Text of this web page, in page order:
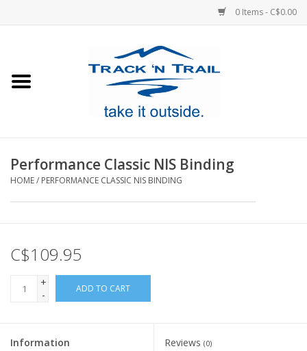
0 Items - C$0.00
Footwear
GiftCard
Blog
Performance Classic NIS Binding
HOME/ PERFORMANCE CLASSIC NIS BINDING
C$109.95
+
-
ADD TO CART
Information Reviews (0)